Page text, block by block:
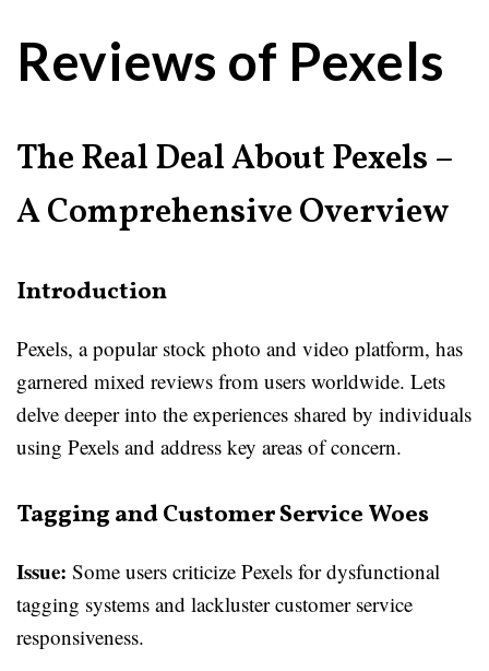
Reviews of Pexels
The Real Deal About Pexels –
A Comprehensive Overview
Introduction
Pexels, a popular stock photo and video platform, has
garnered mixed reviews from users worldwide. Lets
delve deeper into the experiences shared by individuals
using Pexels and address key areas of concern.
Tagging and Customer Service Woes
Issue: Some users criticize Pexels for dysfunctional
tagging systems and lackluster customer service
responsiveness.